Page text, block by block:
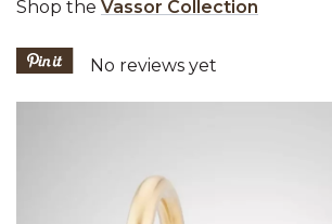
Shop the Vassor Collection
3.6 out of 5 Customer Rating
No reviews yet